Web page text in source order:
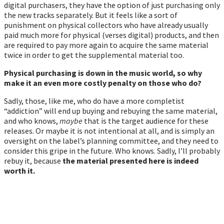
digital purchasers, they have the option of just purchasing only
the new tracks separately. But it feels like a sort of
punishment on physical collectors who have already usually
paid much more for physical (verses digital) products, and then
are required to pay more again to acquire the same material
twice in order to get the supplemental material too.
Physical purchasing is down in the music world, so why
make it an even more costly penalty on those who do?
Sadly, those, like me, who do have a more completist
“addiction” will end up buying and rebuying the same material,
and who knows, maybe that is the target audience for these
releases. Or maybe it is not intentional at all, and is simply an
oversight on the label’s planning committee, and they need to
consider this gripe in the future. Who knows. Sadly, I’ll probably
rebuy it, because the material presented here is indeed
worth it.